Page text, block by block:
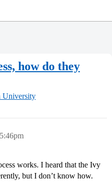
how do they
University
works. I heard that the Ivy
but I don’t know how.